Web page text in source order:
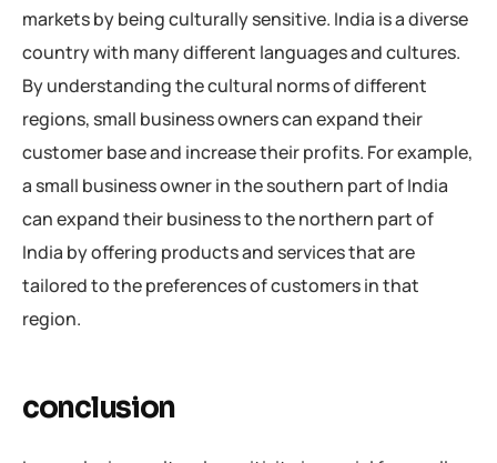
markets by being culturally sensitive. India is a diverse
country with many different languages and cultures.
By understanding the cultural norms of different
regions, small business owners can expand their
customer base and increase their profits. For example,
a small business owner in the southern part of India
can expand their business to the northern part of
India by offering products and services that are
tailored to the preferences of customers in that
region.
conclusion